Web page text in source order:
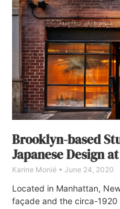
Brooklyn-based
Japanese Design
Karine Monié June 24, 2020
Located in Manhattan,
façade and the circa-1920